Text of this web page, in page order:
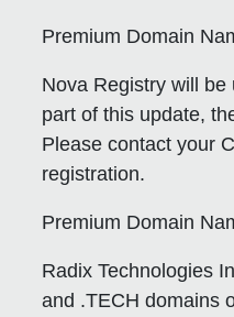
Premium Domain
Nova Registry will
part of this update,
Please contact your
registration.
Premium Domain
Radix Technologies
and .TECH domains